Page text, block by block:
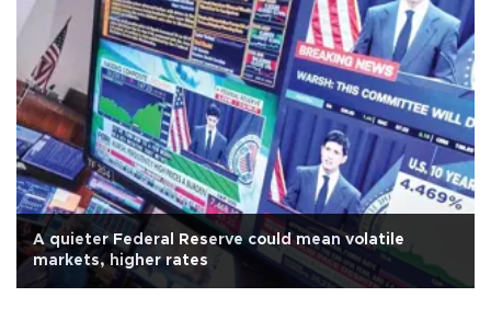
A quieter Federal Reserve could mean volatile
markets, higher rates